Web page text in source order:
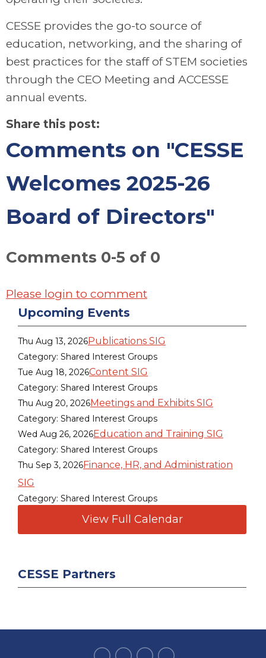
CESSE provides the go-to source of
education, networking, and the sharing of
best practices for the staff of STEM societies
through the CEO Meeting and ACCESSE
annual events.
Share this post:
Comments on "CESSE
Welcomes 2025-26
Board of Directors"
Comments 0-5 of 0
Please login to comment
Upcoming Events
Thu Aug 13, 2026Publications SIG
Category: Shared Interest Groups
Tue Aug 18, 2026Content SIG
Category: Shared Interest Groups
Thu Aug 20, 2026Meetings and Exhibits SIG
Category: Shared Interest Groups
Wed Aug 26, 2026Education and Training SIG
Category: Shared Interest Groups
Thu Sep 3, 2026Finance, HR, and Administration
SIG
Category: Shared Interest Groups
View Full Calendar
CESSE Partners